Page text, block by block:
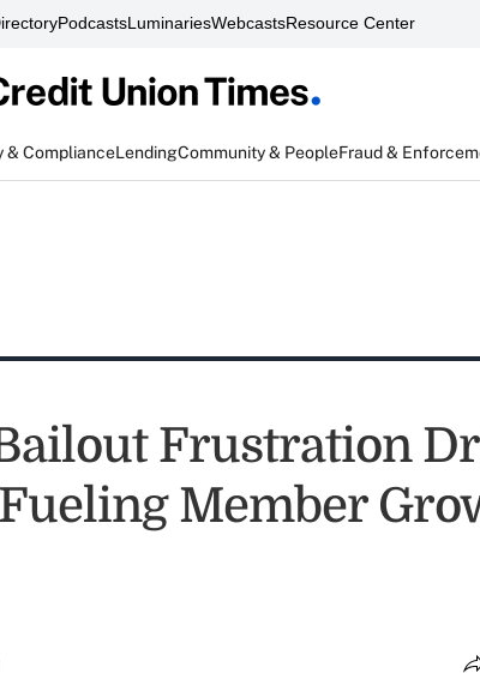
PodcastsLuminariesWebcastsResource Center
& ComplianceLendingCommunity & PeopleFraud &
Frustration
Member